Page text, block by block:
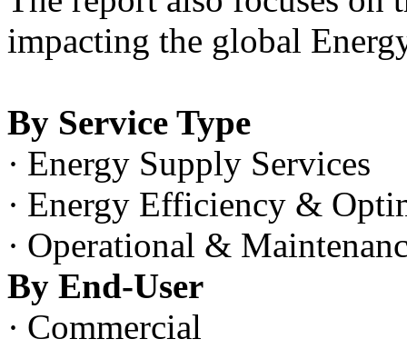
impacting the global
By Service Type
· Energy Supply Services
· Energy Efficiency &
· Operational &
By End-User
· Commercial